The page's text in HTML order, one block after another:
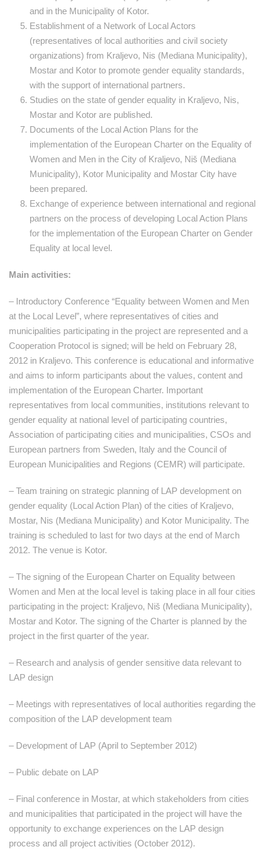
and in the Municipality of Kotor.
Establishment of a Network of Local Actors
(representatives of local authorities and civil society
organizations) from Kraljevo, Nis (Mediana Municipality),
Mostar and Kotor to promote gender equality standards,
with the support of international partners.
Studies on the state of gender equality in Kraljevo, Nis,
Mostar and Kotor are published.
Documents of the Local Action Plans for the
implementation of the European Charter on the Equality of
Women and Men in the City of Kraljevo, Niš (Mediana
Municipality), Kotor Municipality and Mostar City have
been prepared.
Exchange of experience between international and regional
partners on the process of developing Local Action Plans
for the implementation of the European Charter on Gender
Equality at local level.
Main activities:
– Introductory Conference “Equality between Women and Men
at the Local Level”, where representatives of cities and
municipalities participating in the project are represented and a
Cooperation Protocol is signed; will be held on February 28,
2012 in Kraljevo. This conference is educational and informative
and aims to inform participants about the values, content and
implementation of the European Charter. Important
representatives from local communities, institutions relevant to
gender equality at national level of participating countries,
Association of participating cities and municipalities, CSOs and
European partners from Sweden, Italy and the Council of
European Municipalities and Regions (CEMR) will participate.
– Team training on strategic planning of LAP development on
gender equality (Local Action Plan) of the cities of Kraljevo,
Mostar, Nis (Mediana Municipality) and Kotor Municipality. The
training is scheduled to last for two days at the end of March
2012. The venue is Kotor.
– The signing of the European Charter on Equality between
Women and Men at the local level is taking place in all four cities
participating in the project: Kraljevo, Niš (Mediana Municipality),
Mostar and Kotor. The signing of the Charter is planned by the
project in the first quarter of the year.
– Research and analysis of gender sensitive data relevant to
LAP design
– Meetings with representatives of local authorities regarding the
composition of the LAP development team
– Development of LAP (April to September 2012)
– Public debate on LAP
– Final conference in Mostar, at which stakeholders from cities
and municipalities that participated in the project will have the
opportunity to exchange experiences on the LAP design
process and all project activities (October 2012).